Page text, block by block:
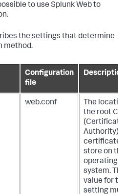
to use Splunk Web to
the settings that determine
method.
Configuration
file
Description
web.conf
The
the root CA
(Certificate
Authority)
certificate
store on the
operating
system. The
value for
setting